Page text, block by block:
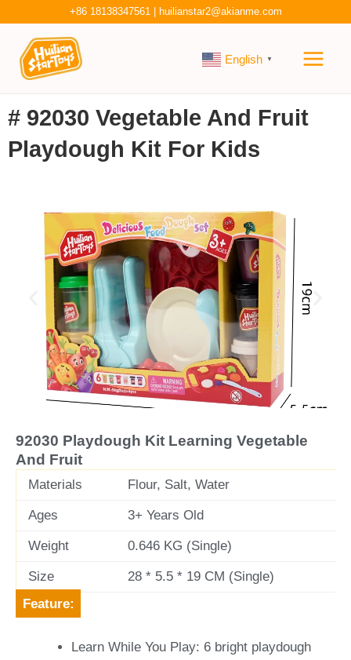
content
+86 18138347561| huilianstar2@akianme.com
English ▼
# 92030 Vegetable And Fruit
Playdough Kit For Kids
u
s
N
e
92030 Playdough Kit Learning Vegetable
And Fruit
Materials Flour, Salt, Water
Ages 3+ Years Old
Weight 0.646 KG (Single)
Size
28 * 5.5 * 19 CM (Single)
Feature:
Learn While You Play: 6 bright playdough